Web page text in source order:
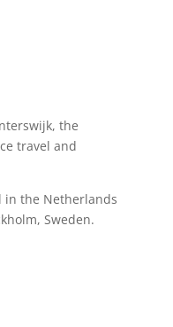
the
travel and
in the Netherlands
Sweden.